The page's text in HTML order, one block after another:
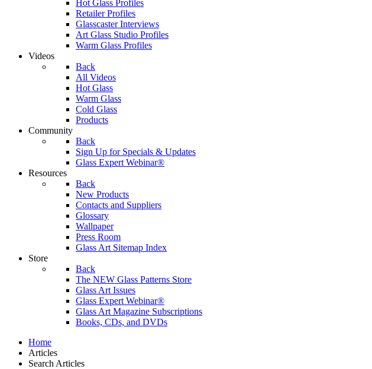
Hot Glass Profiles
Retailer Profiles
Glasscaster Interviews
Art Glass Studio Profiles
Warm Glass Profiles
Videos
Back
All Videos
Hot Glass
Warm Glass
Cold Glass
Products
Community
Back
Sign Up for Specials & Updates
Glass Expert Webinar®
Resources
Back
New Products
Contacts and Suppliers
Glossary
Wallpaper
Press Room
Glass Art Sitemap Index
Store
Back
The NEW Glass Patterns Store
Glass Art Issues
Glass Expert Webinar®
Glass Art Magazine Subscriptions
Books, CDs, and DVDs
Home
Articles
Search Articles